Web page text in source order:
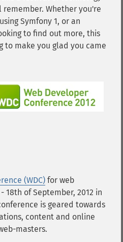
Whether you're
Symfony 1, or an
to find out more, this
to make you glad you came
(WDC) for web
18th of September, 2012 in
is geared towards
content and online
masters.